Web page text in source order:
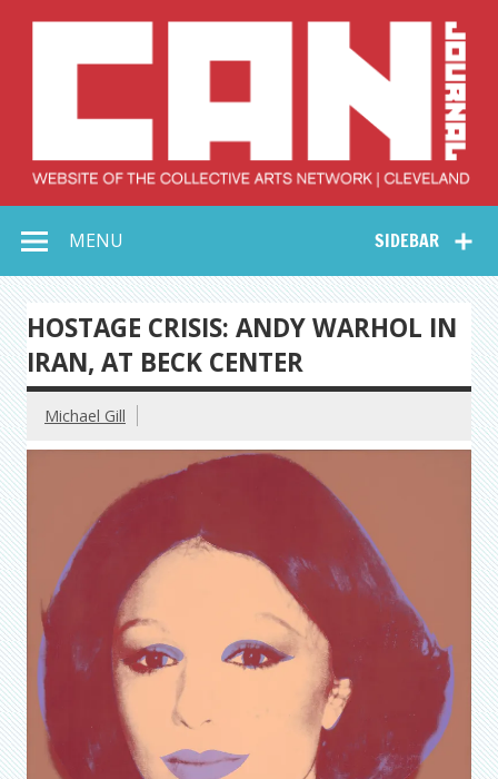
Collective Arts
Network –
CAN Journal
SIDEBAR
MENU
HOSTAGE CRISIS: ANDY WARHOL IN
IRAN, AT BECK CENTER
Michael Gill